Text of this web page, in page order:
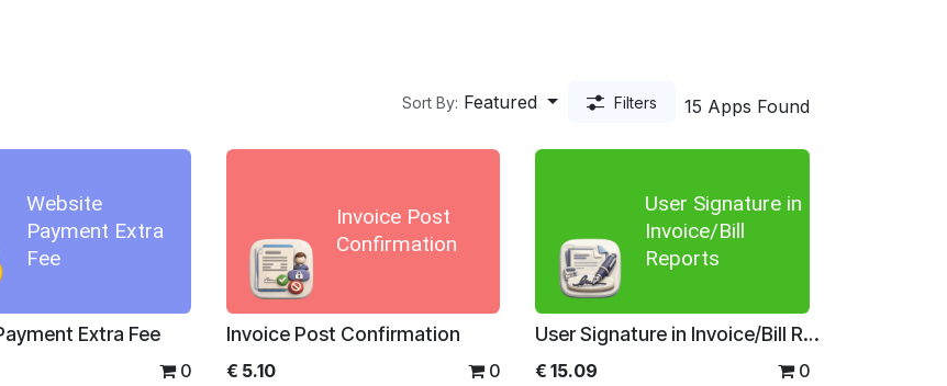
Sort By: Featured Filters 15 Apps Found
Website
Payment Extra
Fee
Extra Fee
0
Invoice Post
Confirmation
Invoice Post Confirmation
€ 5.10 0
User Signature in
Invoice/Bill
Reports
User Signature in Invoice/Bill Reports
€15.09 0